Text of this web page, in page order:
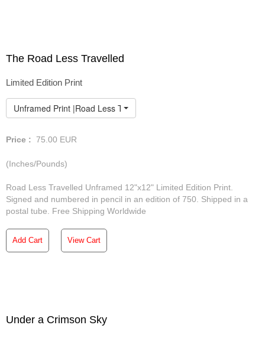
The Road Less Travelled
Limited Edition Print
Unframed Print |Road Less Travelled
Price : 75.00 EUR
(Inches/Pounds)
Road Less Travelled Unframed 12"x12" Limited Edition Print.
Signed and numbered in pencil in an edition of 750. Shipped in a
postal tube. Free Shipping Worldwide
Add Cart View Cart
Under a Crimson Sky